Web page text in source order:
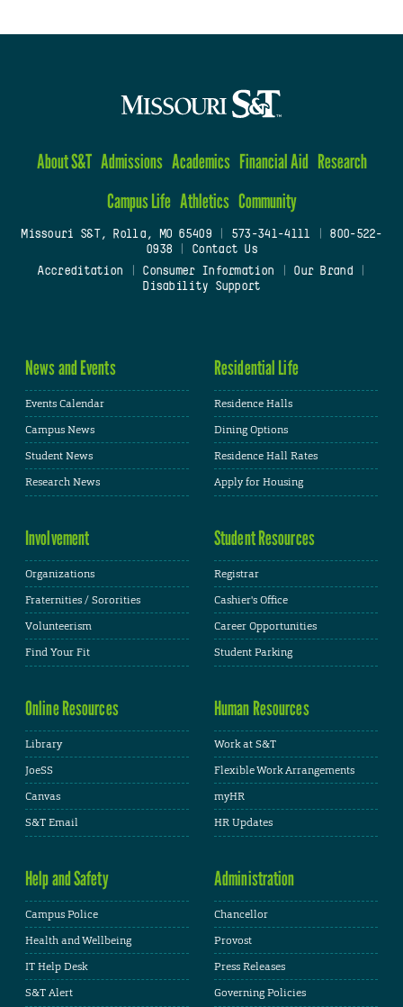
About S&T Admissions Academics Financial Aid Research
Campus Life Athletics Community
Missouri S&T, Rolla, MO 65409| 573-341-4111
800-522-
0938
Contact Us
Accreditation
Consumer Information Our Brand
Disability Support
News and Events
Events Calendar
Campus News
Student News
Research News
Residential Life
Residence Halls
Dining Options
Residence Hall Rates
Apply for Housing
Involvement
Organizations
Fraternities / Sororities
Volunteerism
Find Your Fit
Student Resources
Registrar
Cashier's Office
Career Opportunities
Student Parking
Online Resources
Library
JoeSS
Canvas
S&T Email
Human Resources
Work at S&T
Flexible Work Arrangements
myHR
HR Updates
Help and Safety
Campus Police
Health and Wellbeing
IT Help Desk
S&T Alert
Administration
Chancellor
Provost
Press Releases
Governing Policies